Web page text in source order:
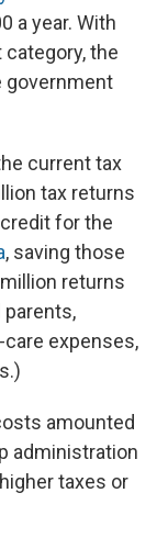
a year. With
the
government
current tax
tax returns
for the
, saving those
returns
parents,
expenses,
amounted
administration
taxes or